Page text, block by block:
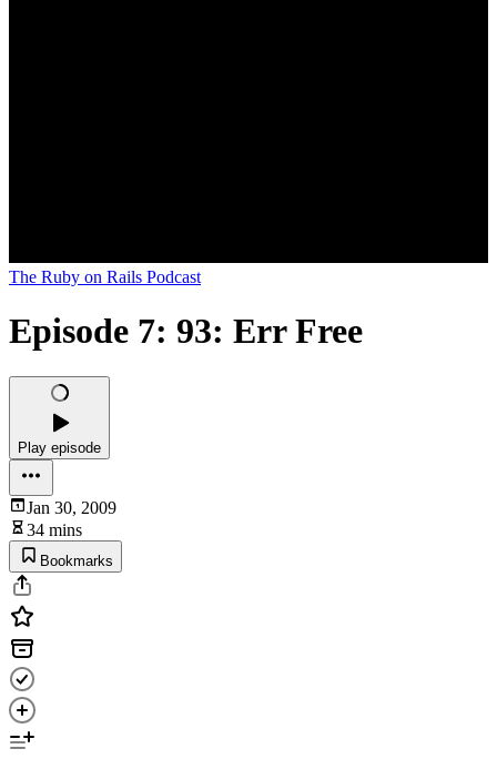
The Ruby on Rails Podcast
Episode 7: 93: Err Free
Play episode
Jan 30, 2009
34 mins
Bookmarks